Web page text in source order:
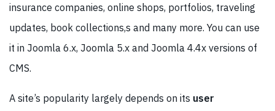
insurance companies, online shops, portfolios, traveling
updates, book collections,s and many more. You can use
it in Joomla 6.x, Joomla 5.x and Joomla 4.4x versions of
CMS.
A site’s popularity largely depends on its user